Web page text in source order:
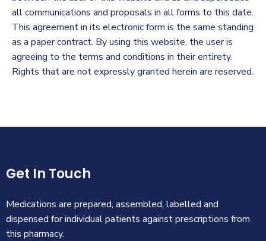
all communications and proposals in all forms to this date.
This agreement in its electronic form is the same standing
as a paper contract. By using this website, the user is
agreeing to the terms and conditions in their entirety.
Rights that are not expressly granted herein are reserved.
Get In Touch
Medications are prepared, assembled, labelled and
dispensed for individual patients against prescriptions from
this pharmacy.